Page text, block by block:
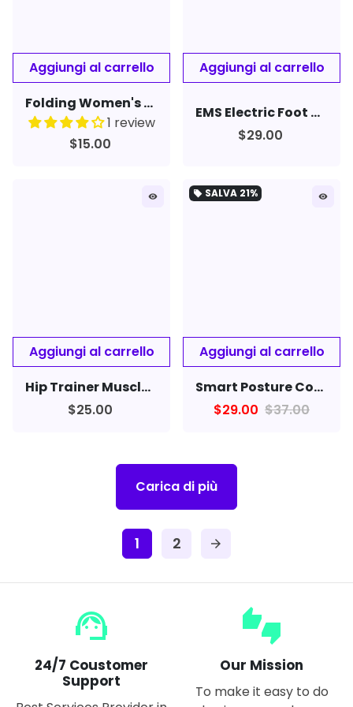
Folding Women's Men's Rimless Nose Clip Reading Glasses Mini Eyewear
1 review
$15.00
EMS Electric Foot Massager Pad Feet Muscle Stimulator Leg Reshaping Foot Massage
$29.00
remove_red_eye
Hip Trainer Muscle Stimulator EMS Vibration Fitness Massager Butt Lifter
$25.00
local_offer SALVA 21% remove_red_eye
Smart Posture Corrector Device Reminder Scientific Neckband For Cervical Spine Men Women Neck Back
$29.00 $37.00
Carica di più
1 2 arrow_forward
support_agent
24/7 Coustomer
Support
thumbs_up_down
Our Mission
To make it easy to do